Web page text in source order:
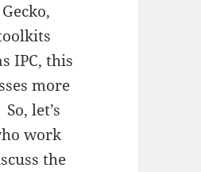
IPC, this
more
let’s
work
the